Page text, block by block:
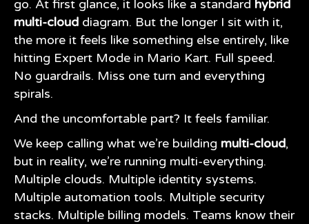
go. At first glance, it looks like a standard hybrid
multi-cloud diagram. But the longer I sit with it,
the more it feels like something else entirely, like
hitting Expert Mode in Mario Kart. Full speed.
No guardrails. Miss one turn and everything
spirals.
And the uncomfortable part? It feels familiar.
We keep calling what we’re building multi-cloud,
but in reality, we’re running multi-everything.
Multiple clouds. Multiple identity systems.
Multiple automation tools. Multiple security
stacks. Multiple billing models. Teams know their